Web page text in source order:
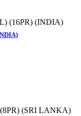
(16PR) (INDIA)
(SRI LANKA)